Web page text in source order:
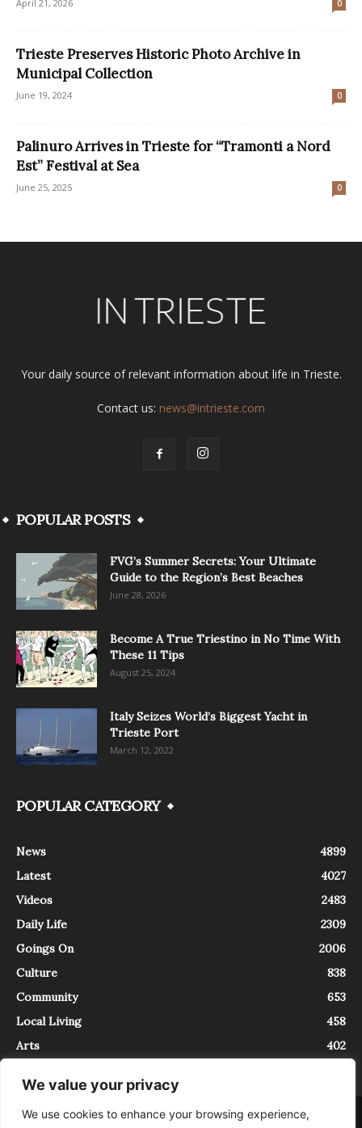
We value your privacy
We use cookies to enhance your browsing experience,
April 21, 2026 0
Trieste Preserves Historic Photo Archive in
Municipal Collection
June 19, 2024 0
Palinuro Arrives in Trieste for “Tramonti a Nord
Est” Festival at Sea
June 25, 2025 0
Your daily source of relevant information about life in Trieste.
Contact us: news@intrieste.com
POPULAR POSTS
FVG’s Summer Secrets: Your Ultimate
Guide to the Region’s Best Beaches
June 28, 2026
Become A True Triestino in No Time With
These 11 Tips
August 25, 2024
Italy Seizes World’s Biggest Yacht in
Trieste Port
March 12, 2022
POPULAR CATEGORY
News
4899
Latest
4027
Videos
2483
Daily Life
2309
Goings On
2006
Culture
838
Community
653
Local Living
458
Arts
402
About Contact